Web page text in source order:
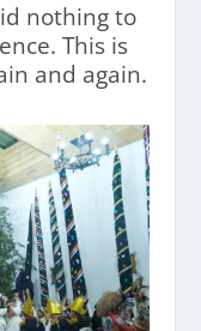
nothing to
This is
and again.